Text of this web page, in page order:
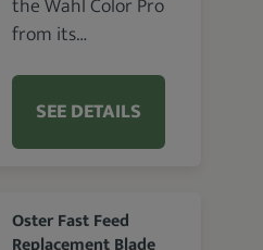
the Wahl Color Pro
from its…
SEE DETAILS
Oster Fast Feed